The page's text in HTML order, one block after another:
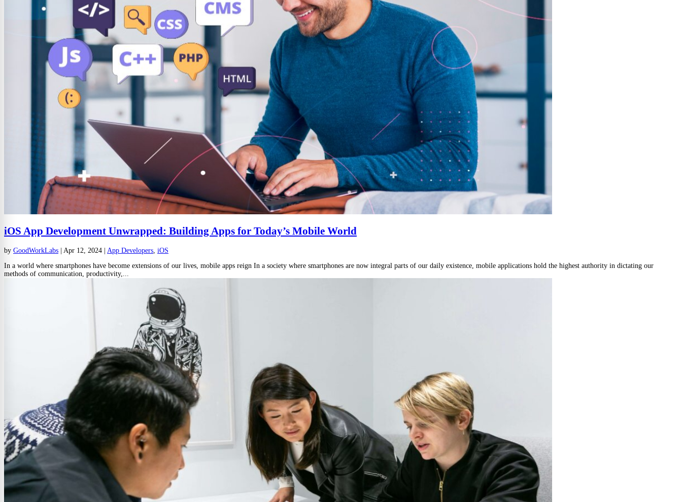
iOS App Development Unwrapped: Building Apps for Today’s Mobile World
by GoodWorkLabs | Apr 12, 2024 | App Developers iOS
In a world where smartphones have become extensions of our lives, mobile apps reign In a society where smartphones are now integral parts of our daily existence, mobile applications hold the highest authority in dictating our
methods of communication, productivity,...